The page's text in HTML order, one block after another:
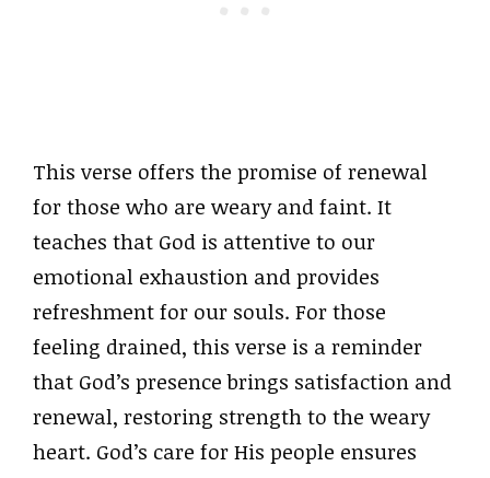
This verse offers the promise of renewal
for those who are weary and faint. It
teaches that God is attentive to our
emotional exhaustion and provides
refreshment for our souls. For those
feeling drained, this verse is a reminder
that God’s presence brings satisfaction and
renewal, restoring strength to the weary
heart. God’s care for His people ensures